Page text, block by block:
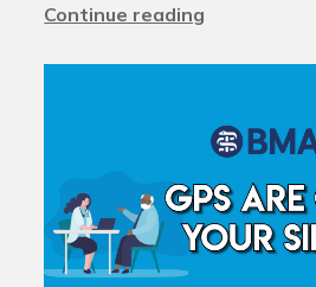
Continue reading